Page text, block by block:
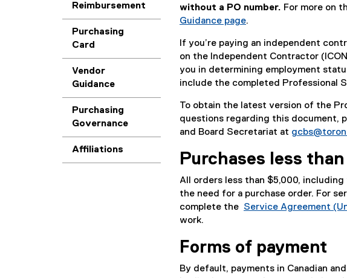
Reimbursement
Purchasing
Card
Vendor
Guidance
Purchasing
Governance
Affiliations
without a PO number. For more on
Guidance page.
If you’re paying an independent
on the Independent Contractor
you in determining employment
include the completed Professional
To obtain the latest version of the
questions regarding this document,
and Board Secretariat at
Purchases less
All orders less than $5,000,
the need for a purchase order. For
complete the
D
f
Service Agreement
work.
Forms of payment
By default, payments in Canadian